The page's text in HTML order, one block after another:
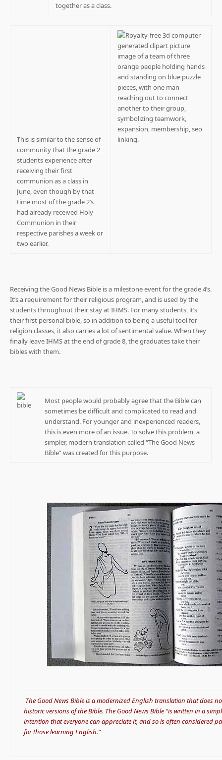
together as a class.
This is similar to the sense of
community that the grade 2
students experience after
receiving their first
communion as a class in
June, even though by that
time most of the grade 2’s
had already received Holy
Communion in their
respective parishes a week or
two earlier.
Receiving the Good News Bible is a milestone event for the grade 4’s.
It’s a requirement for their religious program, and is used by the
students throughout their stay at IHMS. For many students, it’s
their first personal bible, so in addition to being a useful tool for
religion classes, it also carries a lot of sentimental value. When they
finally leave IHMS at the end of grade 8, the graduates take their
bibles with them.
Most people would probably agree that the Bible can
sometimes be difficult and complicated to read and
understand. For younger and inexperienced readers,
this is even more of an issue. To solve this problem, a
simpler, modern translation called “The Good News
Bible” was created for this purpose.
The Good News Bible is a modernized English translation that does
historic versions of the Bible. The Good News Bible “is written in a
intention that everyone can appreciate it, and so is often considered
for those learning English.”